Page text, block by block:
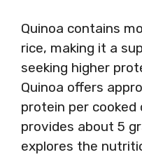
Quinoa contains
rice, making it a
seeking higher
Quinoa offers
protein per cooked
provides about 5
explores the